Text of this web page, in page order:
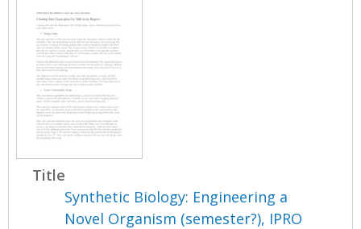
Title
Synthetic Biology: Engineering a
Novel Organism (semester?), IPRO